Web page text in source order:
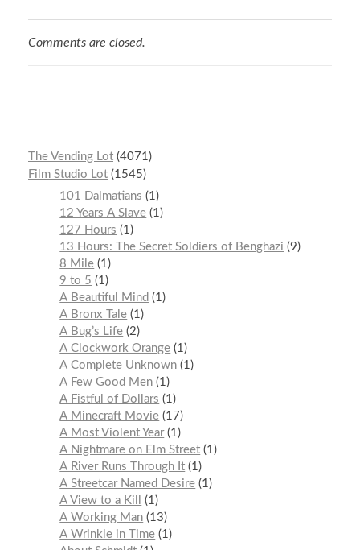
Comments are closed.
The Vending Lot 4071
Film Studio Lot 1545
101 Dalmatians
1
12 Years A Slave 1
127 Hours
1
13 Hours: The Secret Soldiers of Benghazi
9
8 Mile 1
9 to 5
1
A Beautiful Mind
1
A Bronx Tale 1
A Bug’s Life 2
A Clockwork Orange 1
A Complete Unknown 1
A Few Good Men 1
A Fistful of Dollars
1
A Minecraft Movie 17
A Most Violent Year 1
A Nightmare on Elm Street 1
A River Runs Through It 1
A Streetcar Named Desire 1
A View to a Kill
1
A Working Man 13
A Wrinkle in Time 1